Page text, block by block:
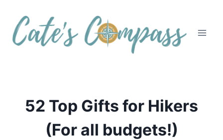
52 Top Gifts for Hikers
(For all budgets!)